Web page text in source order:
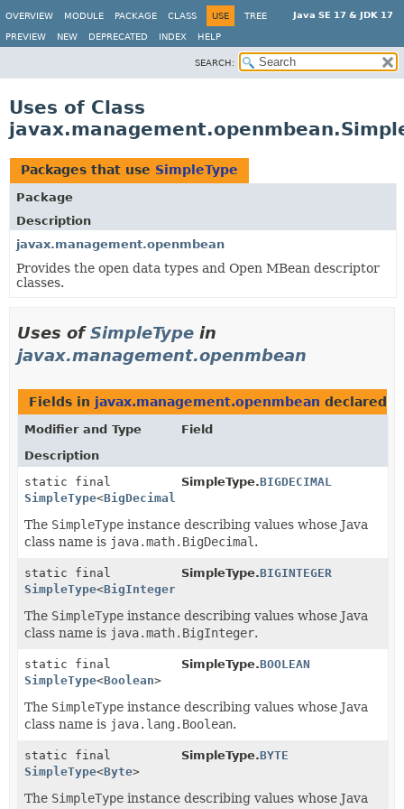
Java SE 17 & JDK 17
OVERVIEW MODULE PACKAGE CLASS USE TREE
PREVIEW NEW DEPRECATED INDEX HELP
SEARCH:
Uses of Class
Packages that use SimpleType
Package
Description
javax.management.openmbean
Provides the open data types and Open MBean descriptor
classes.
Uses ofSimpleType in
javax.management.openmbean
Fields in javax.management.openmbean declared
Modifier and Type
Field
Description
static final
SimpleType<BigDecimal
SimpleType.BIGDECIMAL
The SimpleType instance describing values whose Java
class name is java.math.BigDecimal .
static final
SimpleType<BigInteger
SimpleType.BIGINTEGER
The SimpleType instance describing values whose Java
class name is java.math.BigInteger.
static final
SimpleType<Boolean>
SimpleType.BOOLEAN
The SimpleType instance describing values whose Java
class name is java.lang.Boolean.
static final
SimpleType<Byte>
SimpleType.BYTE
The SimpleType instance describing values whose Java